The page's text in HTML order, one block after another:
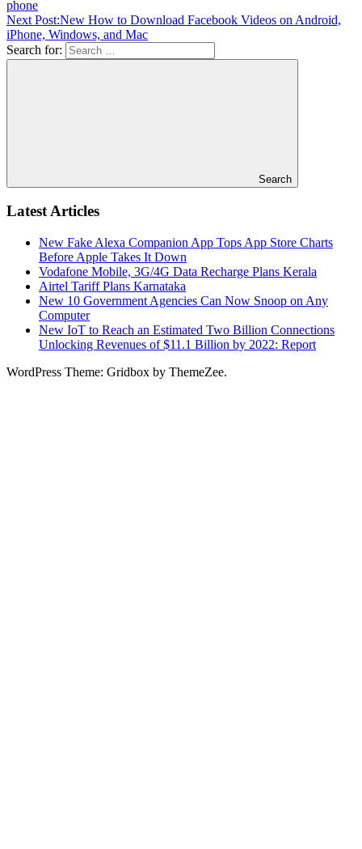
phone
Next Post:New How to Download Facebook Videos on Android,
iPhone, Windows, and Mac
Search for:
Search
Latest Articles
New Fake Alexa Companion App Tops App Store Charts
Before Apple Takes It Down
Vodafone Mobile, 3G/4G Data Recharge Plans Kerala
Airtel Tariff Plans Karnataka
New 10 Government Agencies Can Now Snoop on Any
Computer
New IoT to Reach an Estimated Two Billion Connections
Unlocking Revenues of $11.1 Billion by 2022: Report
WordPress Theme: Gridbox by ThemeZee.